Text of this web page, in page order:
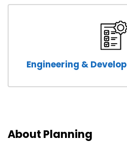
Engineering &
About Planning